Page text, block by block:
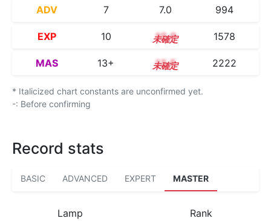
ADV 7 7.0 994
EXP 10 10.0 1578
MAS 13+ 13.5 2222
* Italicized chart constants are unconfirmed yet.
-: Before confirming
Record stats
BASIC ADVANCED EXPERT MASTER
Lamp Rank